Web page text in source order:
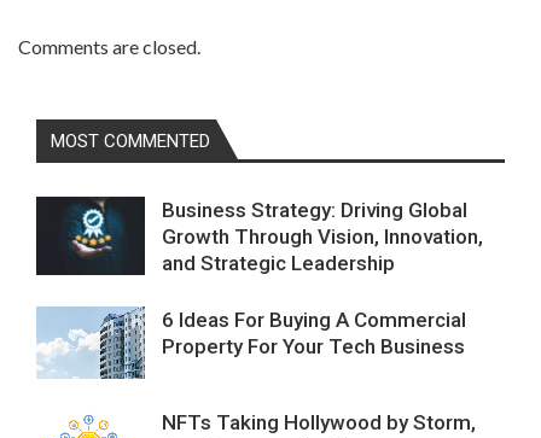
Comments are closed.
MOST COMMENTED
Business Strategy: Driving Global
Growth Through Vision, Innovation,
and Strategic Leadership
6 Ideas For Buying A Commercial
Property For Your Tech Business
NFTs Taking Hollywood by Storm,